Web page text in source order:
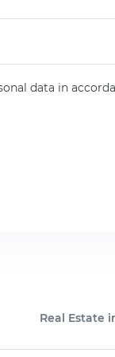
data in
Real Estate